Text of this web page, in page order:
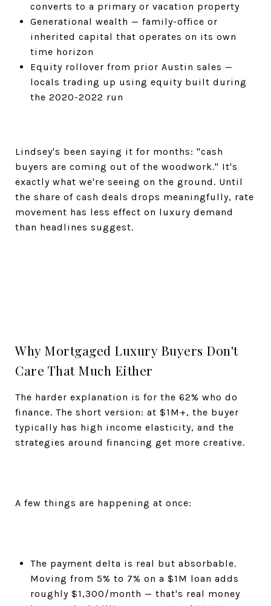
converts to a primary or vacation property
Generational wealth — family-office or
inherited capital that operates on its own
time horizon
Equity rollover from prior Austin sales —
locals trading up using equity built during
the 2020-2022 run
Lindsey's been saying it for months: "cash
buyers are coming out of the woodwork." It's
exactly what we're seeing on the ground. Until
the share of cash deals drops meaningfully, rate
movement has less effect on luxury demand
than headlines suggest.
Why Mortgaged Luxury Buyers Don't
Care That Much Either
The harder explanation is for the 62% who do
finance. The short version: at $1M+, the buyer
typically has high income elasticity, and the
strategies around financing get more creative.
A few things are happening at once:
The payment delta is real but absorbable.
Moving from 5% to 7% on a $1M loan adds
roughly $1,300/month — that's real money